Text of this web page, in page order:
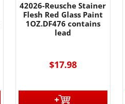
42026-Reusche Stainer
Flesh Red Glass Paint
1OZ.DF476 contains
lead
$17.98